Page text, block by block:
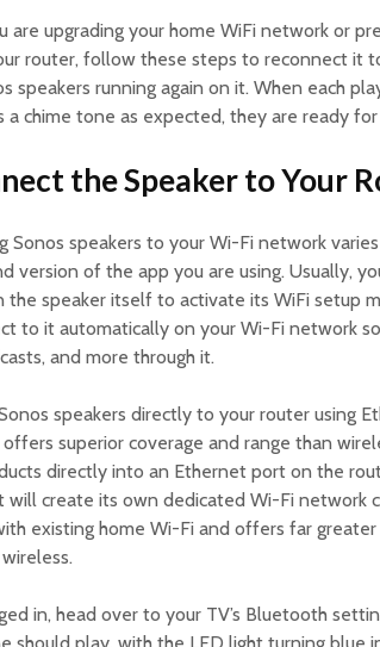
are upgrading your home WiFi network or
router, follow these steps to reconnect it
speakers running again on it. When each
a chime tone as expected, they are ready for
the Speaker to Your
Sonos speakers to your Wi-Fi network
version of the app you are using. Usually,
the speaker itself to activate its WiFi setup
to it automatically on your Wi-Fi network
and more through it.
speakers directly to your router using
superior coverage and range than
directly into an Ethernet port on the
will create its own dedicated Wi-Fi network
existing home Wi-Fi and offers far greater
in, head over to your TV’s Bluetooth